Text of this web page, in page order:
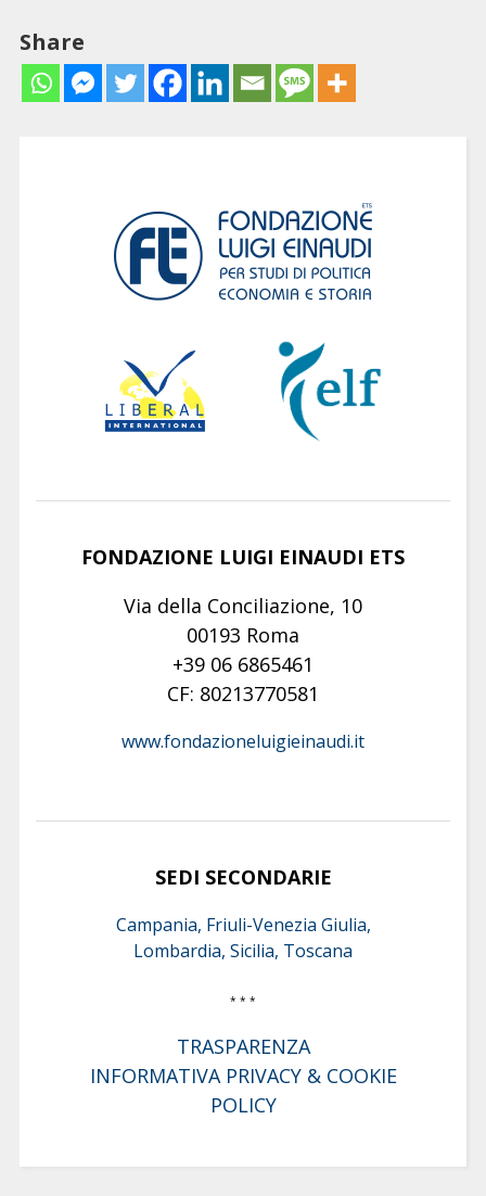
Share
FONDAZIONE LUIGI EINAUDI ETS
Via della Conciliazione, 10
00193 Roma
+39 06 6865461
CF: 80213770581
www.fondazioneluigieinaudi.it
SEDI SECONDARIE
Campania, Friuli-Venezia Giulia,
Lombardia, Sicilia, Toscana
* * *
TRASPARENZA
INFORMATIVA PRIVACY & COOKIE
POLICY